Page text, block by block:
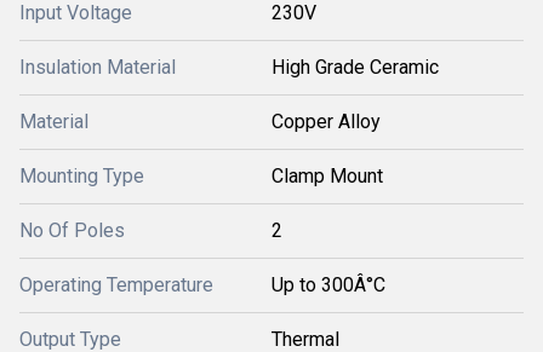
Input Voltage 230V
Insulation Material High Grade Ceramic
Material Copper Alloy
Mounting Type Clamp Mount
No Of Poles 2
Operating Temperature Up to 300Â°C
Output Type Thermal